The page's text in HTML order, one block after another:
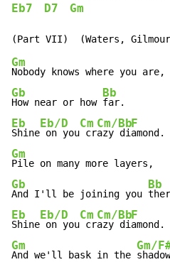
Eb7 D7 Gm
Gm
Gb
How near or how
Bb
Eb
Shine
Eb/D
on you
Cm
cr
Cm/Bb
azy di
F
Gm
Gb
And I'll be joining you
Bb
Eb
Shine
Eb/D
on you
Cm
cr
Cm/Bb
azy di
F
Gm
And we'll bask in the
Gm/